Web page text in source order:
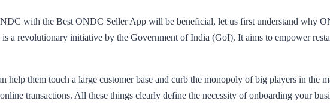
with the Best ONDC Seller App will be beneficial, let us first understand why
a revolutionary initiative by the Government of India (GoI). It aims to empower
help them touch a large customer base and curb the monopoly of big players in the
transactions. All these things clearly define the necessity of onboarding your